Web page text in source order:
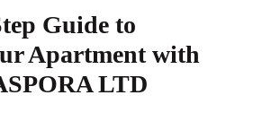
Guide to
Apartment with
LTD